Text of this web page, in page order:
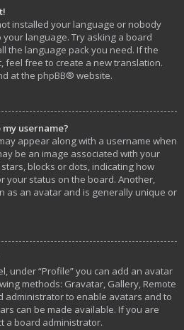
installed your language or nobody
language. Try asking a board
the language pack you need. If the
feel free to create a new translation.
at the phpBB® website.
username?
appear along with a username when
be an image associated with your
blocks or dots, indicating how
your status on the board. Another,
as an avatar and is generally unique or
under “Profile” you can add an avatar
methods: Gravatar, Gallery, Remote
administrator to enable avatars and to
can be made available. If you are
a board administrator.